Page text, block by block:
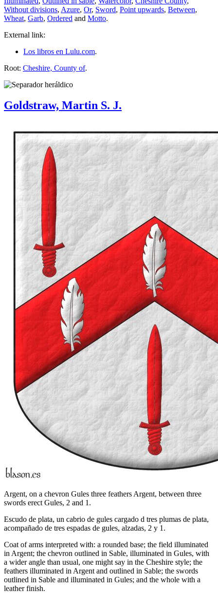
Without divisions, Azure, Or, Sword, Point upwards, Between,
Wheat, Garb, Ordered and Motto.
External link:
Los libros en Lulu.com.
Root: Cheshire, County of.
Goldstraw, Martin S. J.
Argent, on a chevron Gules three feathers Argent, between three
swords erect Gules, 2 and 1.
Escudo de plata, un cabrio de gules cargado d tres plumas de plata,
acompañado de tres espadas de gules, alzadas, 2 y 1.
Coat of arms interpreted with: a rounded base; the field illuminated
in Argent; the chevron outlined in Sable, illuminated in Gules, with
a wider angle than usual, one might say in the Cheshire style; the
feathers illuminated in Argent and outlined in Sable; the swords
outlined in Sable and illuminated in Gules; and the whole with a
leather finish.